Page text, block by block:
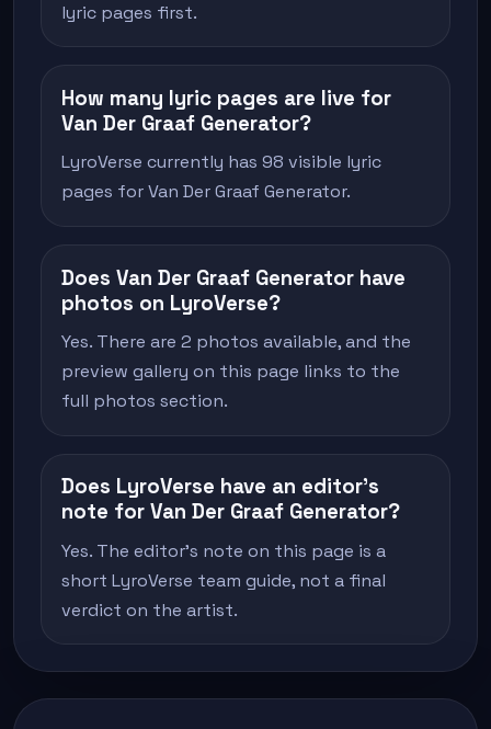
lyric pages first.
How many lyric pages are live for
Van Der Graaf Generator?
LyroVerse currently has 98 visible lyric
pages for Van Der Graaf Generator.
Does Van Der Graaf Generator have
photos on LyroVerse?
Yes. There are 2 photos available, and the
preview gallery on this page links to the
full photos section.
Does LyroVerse have an editor's
note for Van Der Graaf Generator?
Yes. The editor's note on this page is a
short LyroVerse team guide, not a final
verdict on the artist.